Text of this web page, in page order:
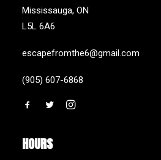
Mississauga, ON
L5L 6A6
escapefromthe6@gmail.com
(905) 607-6868
HOURS